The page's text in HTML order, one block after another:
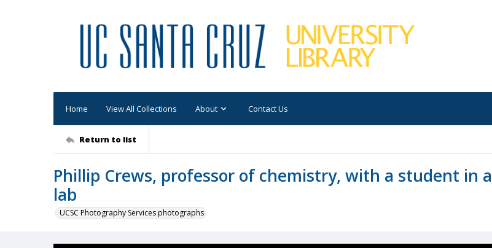
Home View All Collections About Contact Us
Return to list
Phillip Crews, professor of chemistry, with a student in a
lab
UCSC Photography Services photographs